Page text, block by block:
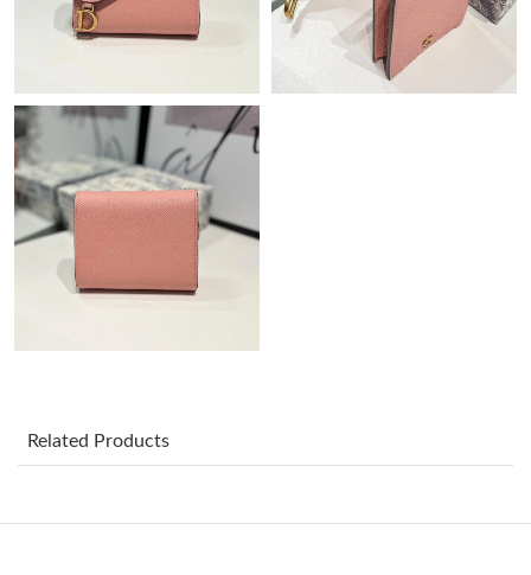
Just Sold: Chris from Seattle on Jun 25, 2026 at 7:02 PM.
Just Sold: Rachel from Philadelphia on Jun 01, 2026 at 9:44 AM.
Just Sold: Hannah from Minneapolis on Jul 18, 2026 at 11:43
PM.
Just Sold: Frank from Charlotte on May 19, 2026 at 10:29 PM.
Related Products